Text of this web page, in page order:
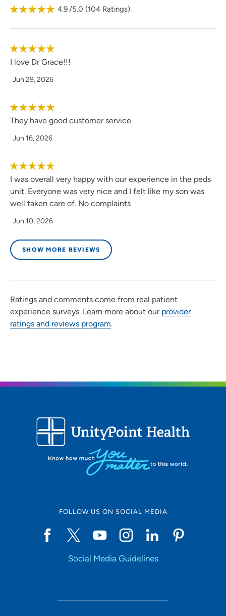
dog, Darwin. 4.9/5.0 (104 Ratings)
I love Dr Grace!!!
Jun 29, 2026
They have good customer service
Jun 16, 2026
I was overall very happy with our experience in the peds
unit. Everyone was very nice and I felt like my son was
well taken care of. No complaints
Jun 10, 2026
SHOW MORE REVIEWS
Ratings and comments come from real patient
experience surveys. Learn more about our provider
ratings and reviews program.
FOLLOW US ON SOCIAL MEDIA
Social Media Guidelines